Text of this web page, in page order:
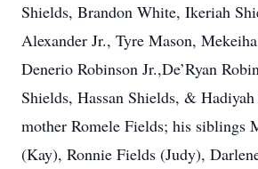
Shields, Brandon White, Ikeriah
Alexander Jr., Tyre Mason,
Denerio Robinson Jr.,De’Ryan
Shields, Hassan Shields, &
mother Romele Fields; his siblings
(Kay), Ronnie Fields (Judy),